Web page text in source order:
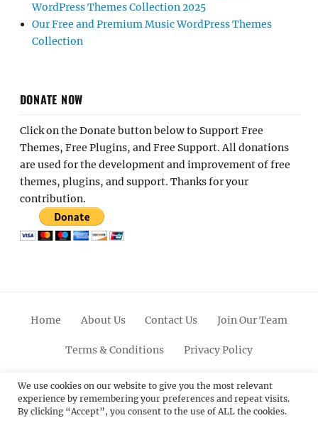
WordPress Themes Collection 2025
Our Free and Premium Music WordPress Themes
Collection
DONATE NOW
Click on the Donate button below to Support Free
Themes, Free Plugins, and Free Support. All donations
are used for the development and improvement of free
themes, plugins, and support. Thanks for your
contribution.
Home About Us Contact Us Join Our Team
Terms & Conditions Privacy Policy
FacebookTwitterLinkedinScroll
Up
PinterestYoutubeInstagram
We use cookies on our website to give you the most relevant
experience by remembering your preferences and repeat visits.
By clicking “Accept”, you consent to the use of ALL the cookies.